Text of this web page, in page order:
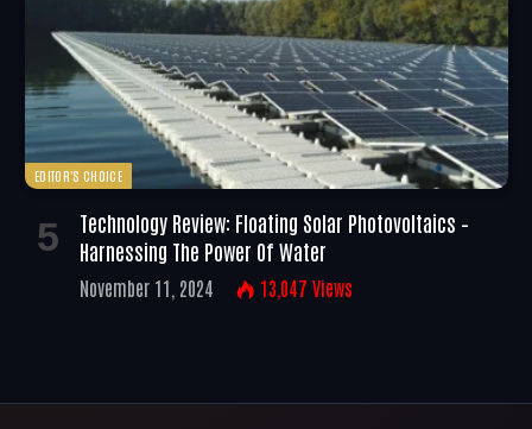
EDITOR'S CHOICE
Technology Review: Floating Solar Photovoltaics –
Harnessing The Power Of Water
November 11, 2024 13,047 Views